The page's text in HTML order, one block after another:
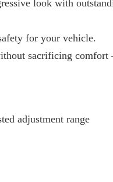
look with
for your vehicle.
sacrificing
adjustment range